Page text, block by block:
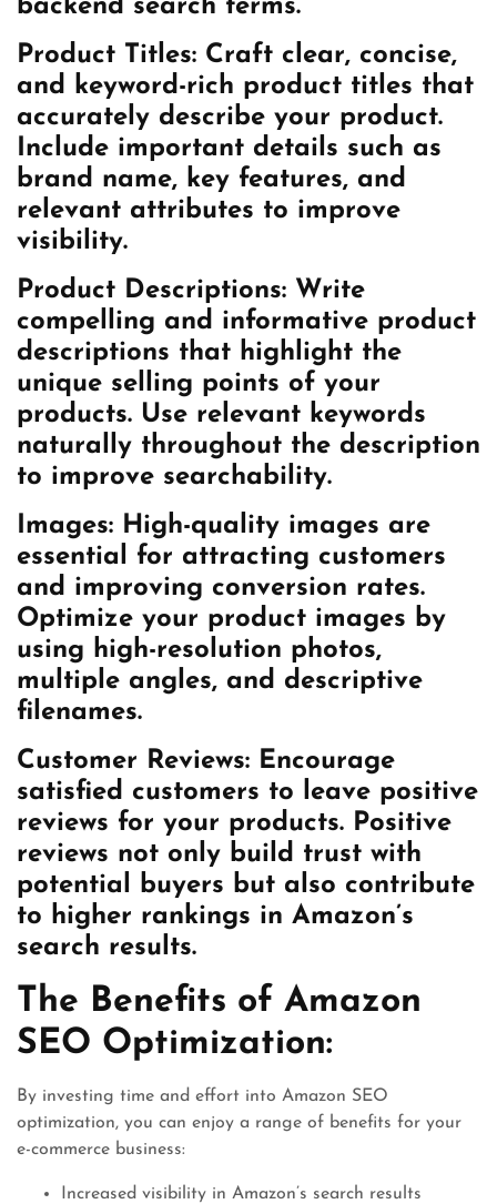
backend search terms.
Product Titles: Craft clear, concise,
and keyword-rich product titles that
accurately describe your product.
Include important details such as
brand name, key features, and
relevant attributes to improve
visibility.
Product Descriptions: Write
compelling and informative product
descriptions that highlight the
unique selling points of your
products. Use relevant keywords
naturally throughout the description
to improve searchability.
Images: High-quality images are
essential for attracting customers
and improving conversion rates.
Optimize your product images by
using high-resolution photos,
multiple angles, and descriptive
filenames.
Customer Reviews: Encourage
satisfied customers to leave positive
reviews for your products. Positive
reviews not only build trust with
potential buyers but also contribute
to higher rankings in Amazon’s
search results.
The Benefits of Amazon
SEO Optimization:
By investing time and effort into Amazon SEO
optimization, you can enjoy a range of benefits for your
e-commerce business:
Increased visibility in Amazon’s search results